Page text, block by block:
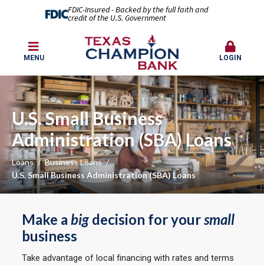
FDIC-Insured - Backed by the full faith and
credit of the U.S. Government
MENU LOGIN
U.S. Small Business
Administration (SBA) Loans
Loans
Business Loans
U.S. Small Business Administration (SBA) Loans
Make a bigdecision for yoursmall
business
Take advantage of local financing with rates and terms